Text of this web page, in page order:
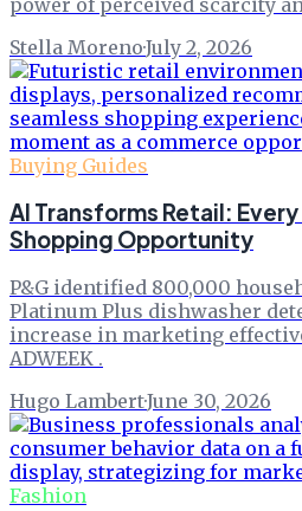
Stella Moreno·July 2, 2026
Buying Guides
AI Transforms Retail:
Shopping Opportunity
P&G identified 800,000
Platinum Plus dishwasher
increase in marketing
ADWEEK .
Hugo Lambert·June 30, 2026
Fashion